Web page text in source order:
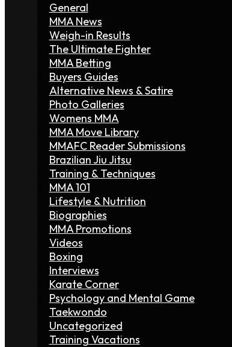
General
MMA News
Weigh-in Results
The Ultimate Fighter
MMA Betting
Buyers Guides
Alternative News & Satire
Photo Galleries
Womens MMA
MMA Move Library
MMAFC Reader Submissions
Brazilian Jiu Jitsu
Training & Techniques
MMA 101
Lifestyle & Nutrition
Biographies
MMA Promotions
Videos
Boxing
Interviews
Karate Corner
Psychology and Mental Game
Taekwondo
Uncategorized
Training Vacations